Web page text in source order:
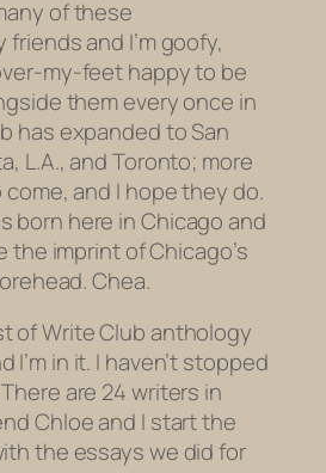
of these
and I’m goofy,
my-feet happy to be
them every once in
has expanded to San
L.A., and Toronto; more
and I hope they do.
born here in Chicago and
the imprint of Chicago’s
Chea.
of Write Club anthology
I’m in it. I haven’t stopped
are 24 writers in
Chloe and I start the
the essays we did for